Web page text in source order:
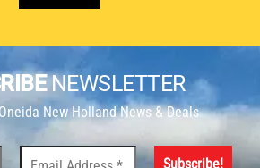
NEWSLETTER
New Holland News & Deals